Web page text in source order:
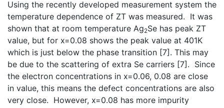
Using the recently developed measurement system the
temperature dependence of ZT was measured. It was
shown that at room temperature Ag2Se has peak ZT
value, but for x=0.08 shows the peak value at 401K
which is just below the phase transition [7]. This may
be due to the scattering of extra Se carriers [7]. Since
the electron concentrations in x=0.06, 0.08 are close
in value, this means the defect concentrations are also
very close. However, x=0.08 has more impurity